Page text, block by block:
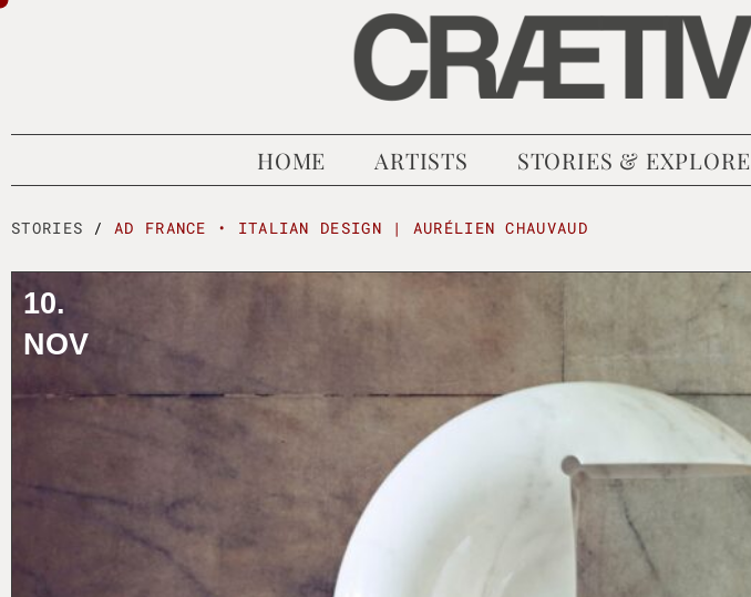
HOME ARTISTS STORIES & EXPLORE
STORIES / AD FRANCE • ITALIAN DESIGN | AURÉLIEN CHAUVAUD
10.
NOV